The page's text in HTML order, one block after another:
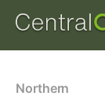
Northern